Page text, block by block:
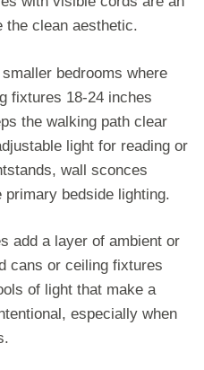
the clean aesthetic.
bedrooms where
fixtures 18-24 inches
the walking path clear
light for reading or
wall sconces
bedside lighting.
add a layer of ambient or
cans or ceiling fixtures
of light that make a
especially when